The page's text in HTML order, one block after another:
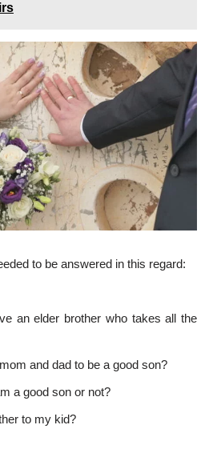
to be answered in this regard:
an elder brother who takes all the
and dad to be a good son?
a good son or not?
to my kid?